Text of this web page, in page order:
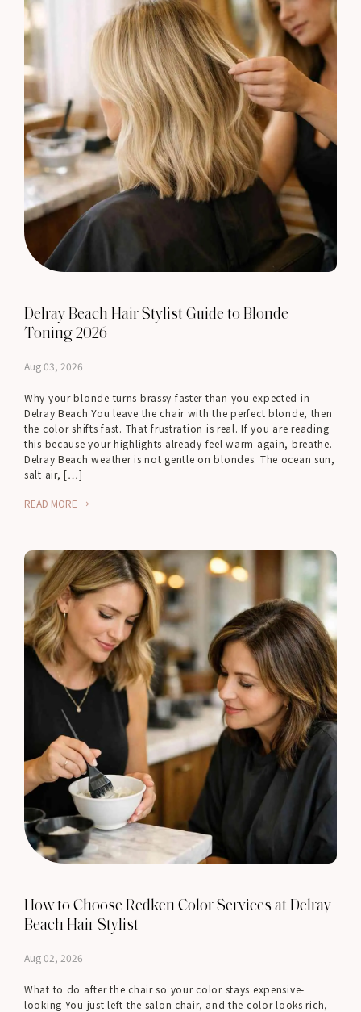
Delray Beach Hair Stylist Guide to Blonde
Toning 2026
Aug 03, 2026
Why your blonde turns brassy faster than you expected in
Delray Beach You leave the chair with the perfect blonde, then
the color shifts fast. That frustration is real. If you are reading
this because your highlights already feel warm again, breathe.
Delray Beach weather is not gentle on blondes. The ocean sun,
salt air, […]
READ MORE →
How to Choose Redken Color Services at Delray
Beach Hair Stylist
Aug 02, 2026
What to do after the chair so your color stays expensive-
looking You just left the salon chair, and the color looks rich,